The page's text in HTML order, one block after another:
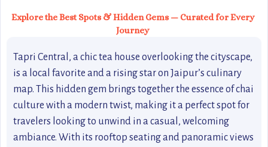
Explore the Best Spots & Hidden Gems — Curated for Every
Journey
Tapri Central, a chic tea house overlooking the cityscape,
is a local favorite and a rising star on Jaipur’s culinary
map. This hidden gem brings together the essence of chai
culture with a modern twist, making it a perfect spot for
travelers looking to unwind in a casual, welcoming
ambiance. With its rooftop seating and panoramic views